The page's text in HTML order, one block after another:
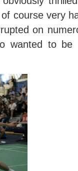
course very
on
wanted to be